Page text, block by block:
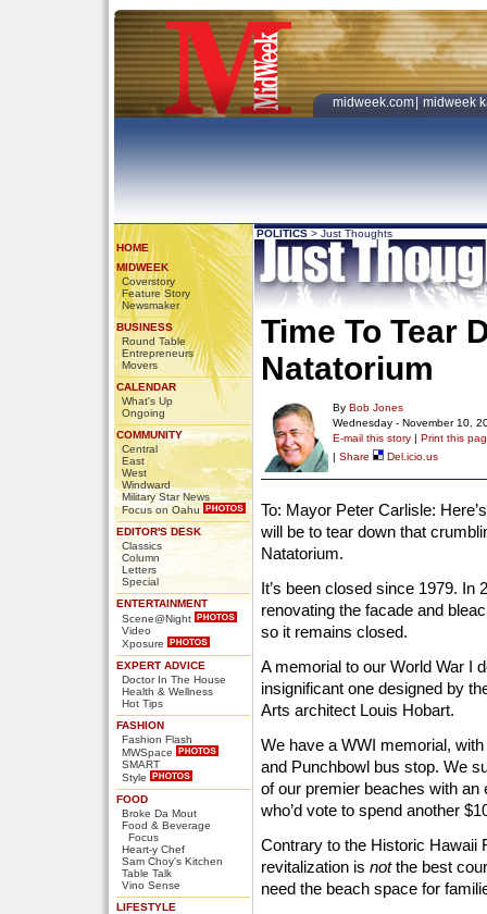
midweek.com midweek
HOME
MIDWEEK
Coverstory
Feature Story
Newsmaker
BUSINESS
Round Table
Entrepreneurs
Movers
CALENDAR
What's Up
Ongoing
COMMUNITY
Central
East
West
Windward
Military Star News
Focus on Oahu
EDITOR'S DESK
Classics
Column
Letters
Special
ENTERTAINMENT
Scene@Night
Video
Xposure
EXPERT ADVICE
Doctor In The House
Health & Wellness
Hot Tips
FASHION
Fashion Flash
MWSpace
SMART
Style
FOOD
Broke Da Mout
Food & Beverage
Focus
Heart-y Chef
Sam Choy's Kitchen
Table Talk
Vino Sense
LIFESTYLE
POLITICS > Just Thoughts
Time To Tear
Natatorium
By Bob Jones
Wednesday - November 10,
E-mail this story | Print this
| Share Del.icio.us
To: Mayor Peter Carlisle:
will be to tear down that
Natatorium.
It’s been closed since 1979. In
renovating the facade and
so it remains closed.
A memorial to our World War I
insignificant one designed by
Arts architect Louis Hobart.
We have a WWI memorial,
and Punchbowl bus stop. We
of our premier beaches with
who’d vote to spend another
Contrary to the Historic Hawaii
revitalization is notthe best
need the beach space for